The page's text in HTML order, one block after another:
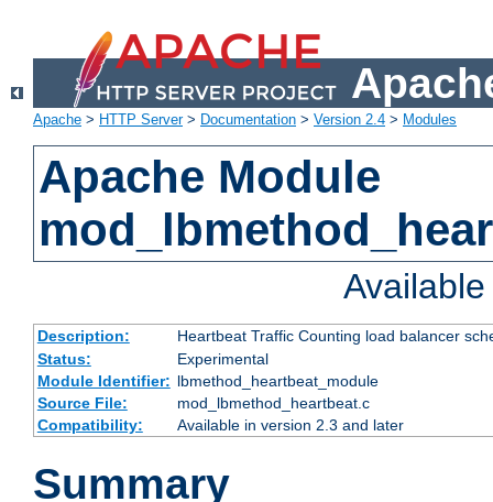
Apache > HTTP Server> Documentation > Version 2.4 > Modules
Apache Module
Description:
Heartbeat Traffic Counting load balancer
Status:
Experimental
Module Identifier: lbmethod_heartbeat_module
Source File:
mod_lbmethod_heartbeat.c
Compatibility:
Available in version 2.3 and later
Summary